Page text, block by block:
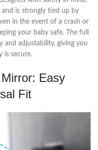
and is strongly tied up by
in the event of a crash or
your baby safe. The full
adjustability, giving you
is secure.
Easy
Fit